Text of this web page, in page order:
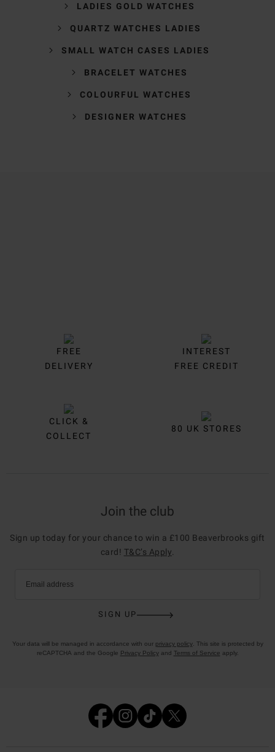
LADIES GOLD WATCHES
QUARTZ WATCHES LADIES
SMALL WATCH CASES LADIES
BRACELET WATCHES
COLOURFUL WATCHES
DESIGNER WATCHES
FREE
DELIVERY
INTEREST
FREE CREDIT
CLICK &
COLLECT
80 UK STORES
Join the club
Sign up today for your chance to win a £100 Beaverbrooks gift
card! T&C’s Apply.
Email address
SIGN UP
Your data will be managed in accordance with our privacy policy. This site is protected by
reCAPTCHA and the Google Privacy Policyand Terms of Service apply.